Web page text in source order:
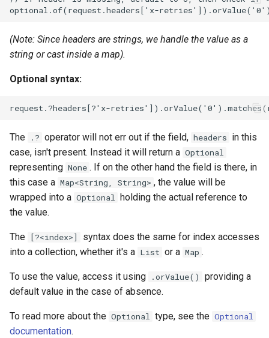
(Note: Since headers are strings, we handle the value as a
string or cast inside a map).
Optional syntax:
The .? operator will not err out if the field, headers in this
case, isn't present. Instead it will return a Optional
representing None . If on the other hand the field is there, in
this case a Map<String, String> , the value will be
wrapped into a Optional
holding the actual reference to
the value.
The [?<index>]
syntax does the same for index accesses
into a collection, whether it's a List or a Map .
To use the value, access it using .orValue()
providing a
default value in the case of absence.
To read more about the Optional type, see the Optional
documentation.